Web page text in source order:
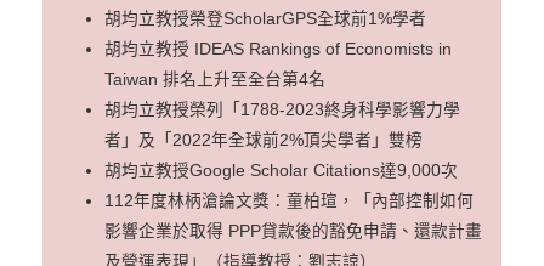
胡均立教授榮登ScholarGPS全球前1%學者
胡均立教授 IDEAS Rankings of Economists in
Taiwan 排名上升至全台第4名
胡均立教授榮列「1788-2023終身科學影響力學
者」及「2022年全球前2%頂尖學者」雙榜
胡均立教授Google Scholar Citations達9,000次
112年度林柄滄論文獎：童柏瑄，「內部控制如何
影響企業於取得 PPP貸款後的豁免申請、還款計畫
及營運表現」（指導教授：劉志諒）